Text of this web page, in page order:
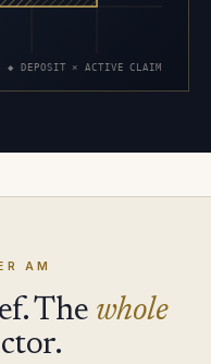
◆ DEPOSIT × ACTIVE CLAIM
AM
The whole